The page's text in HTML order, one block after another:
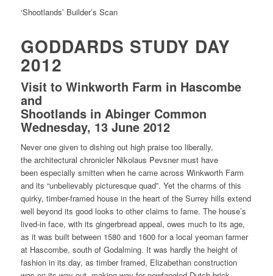
‘Shootlands’ Builder’s Scan
GODDARDS STUDY DAY
2012
Visit to Winkworth Farm in Hascombe
and
Shootlands in Abinger Common
Wednesday, 13 June 2012
Never one given to dishing out high praise too liberally,
the architectural chronicler Nikolaus Pevsner must have
been especially smitten when he came across Winkworth Farm
and its “unbelievably picturesque quad”. Yet the charms of this
quirky, timber-framed house in the heart of the Surrey hills extend
well beyond its good looks to other claims to fame. The house’s
lived-in face, with its gingerbread appeal, owes much to its age,
as it was built between 1580 and 1600 for a local yeoman farmer
at Hascombe, south of Godalming. It was hardly the height of
fashion in its day, as timber framed, Elizabethan construction